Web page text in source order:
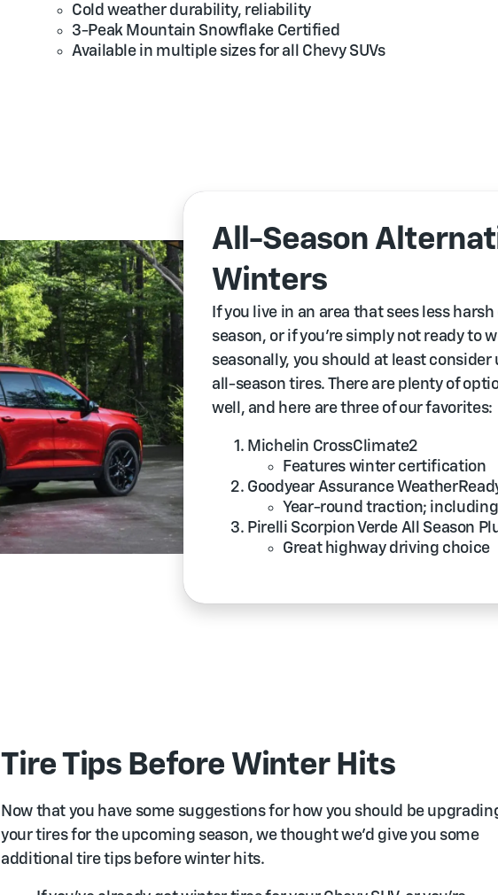
Cold weather durability, reliability
3-Peak Mountain Snowflake Certified
Available in multiple sizes for all Chevy SUVs
All-Season
Winters
If you live in an area that sees less
season, or if you’re simply not ready to
seasonally, you should at least
all-season tires. There are plenty of
well, and here are three of our favorites:
Michelin CrossClimate2
Features winter certification
Goodyear Assurance
Year-round traction;
Pirelli Scorpion Verde All Season
Great highway driving choice
Tire Tips Before Winter Hits
Now that you have some suggestions for how you should be
your tires for the upcoming season, we thought we’d give you some
additional tire tips before winter hits.